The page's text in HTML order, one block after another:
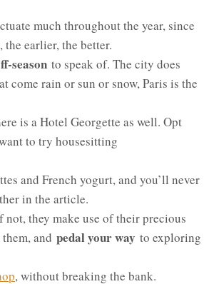
much throughout the year, since
earlier, the better.
season to speak of. The city does
come rain or sun or snow, Paris is the
is a Hotel Georgette as well. Opt
to try housesitting
and French yogurt, and you’ll never
in the article.
they make use of their precious
and pedal your way to exploring
, without breaking the bank.